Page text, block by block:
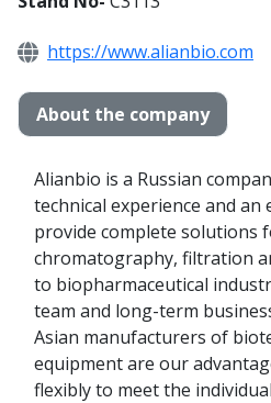
https://www.alianbio.com
About the company
Alianbio is a Russian
technical experience and an
provide complete solutions
chromatography, filtration
to biopharmaceutical
team and long-term
Asian manufacturers of
equipment are our
flexibly to meet the